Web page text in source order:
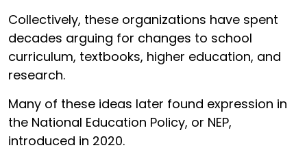
Collectively, these organizations have spent
decades arguing for changes to school
curriculum, textbooks, higher education, and
research.
Many of these ideas later found expression in
the National Education Policy, or NEP,
introduced in 2020.